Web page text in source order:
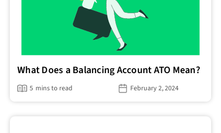
What Does a Balancing Account ATO Mean?
5 mins to read February 2, 2024